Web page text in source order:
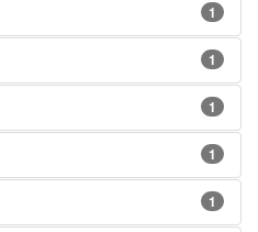
1
1
1
1
1